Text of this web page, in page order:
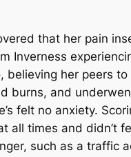
that her pain
Inverness
her peers
burns, and
felt no anxiety.
all times and didn’t
such as a traffic